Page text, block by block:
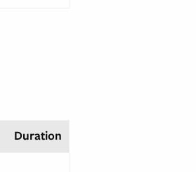
Duration